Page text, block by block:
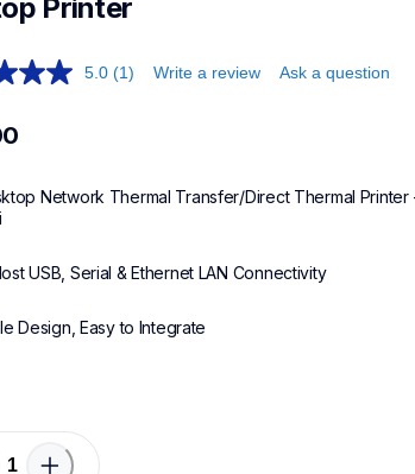
Printer
5.0 (1) Write a review Ask a question
Network Thermal Transfer/Direct Thermal Printer
USB, Serial & Ethernet LAN Connectivity
Design, Easy to Integrate